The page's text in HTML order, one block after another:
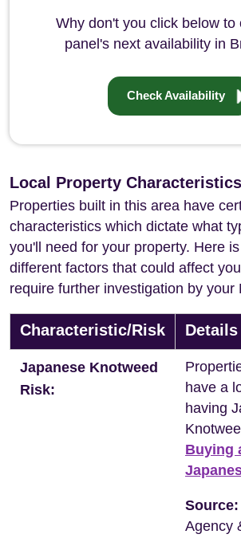
Why don't you click below to
panel's next availability in
Check Availability
Local Property
Properties built in this area have
characteristics which dictate what
you'll need for your property. Here
different factors that could affect
require further investigation by your
Characteristic/Risk Details
Japanese Knotweed
Risk:
have a
having
Buying
Source:
Agency